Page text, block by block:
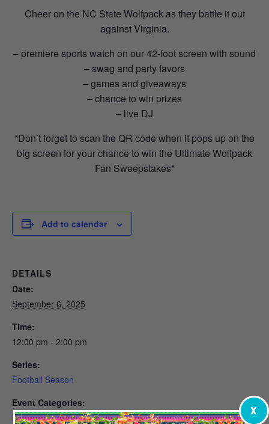
Cheer on the NC State Wolfpack as they battle it out
against Virginia.
– premiere sports watch on our 42-foot screen with sound
– swag and party favors
– games and giveaways
– chance to win prizes
– live DJ
*Don’t forget to scan the QR code when it pops up on the
big screen for your chance to win the Ultimate Wolfpack
Fan Sweepstakes*
Add to calendar
DETAILS
Date:
September 6, 2025
Time:
12:00 pm - 2:00 pm
Series:
Football Season
Event Categories:
Events,NC State Football Watch Parties
X